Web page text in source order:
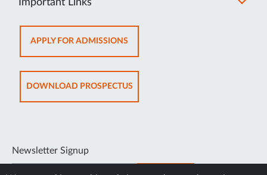
Important Links
APPLY FOR ADMISSIONSOPENS
IN
NEW
TAB
DOWNLOAD PROSPECTUSOPENS
IN
Newsletter Signup